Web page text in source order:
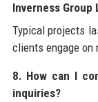
Inverness Group
Typical projects
clients engage on
8. How can I
inquiries?